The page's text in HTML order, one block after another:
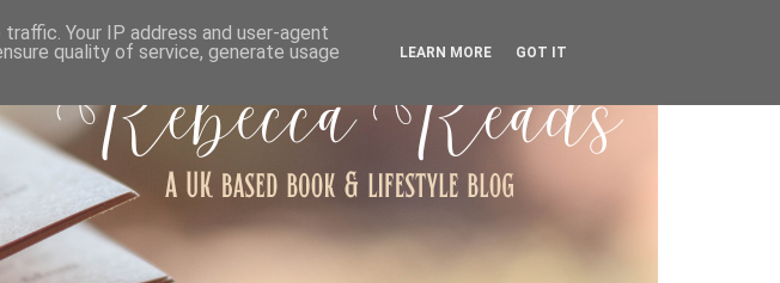
ME PRIVACY POLICY
Your IP address and user-agent
quality of service, generate usage
LEARN MORE GOT IT